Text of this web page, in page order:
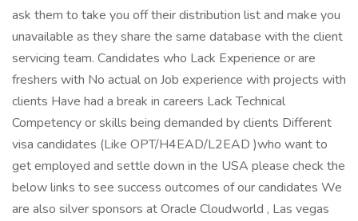
ask them to take you off their distribution list and make you
unavailable as they share the same database with the client
servicing team. Candidates who Lack Experience or are
freshers with No actual on Job experience with projects with
clients Have had a break in careers Lack Technical
Competency or skills being demanded by clients Different
visa candidates (Like OPT/H4EAD/L2EAD )who want to
get employed and settle down in the USA please check the
below links to see success outcomes of our candidates We
are also silver sponsors at Oracle Cloudworld , Las vegas